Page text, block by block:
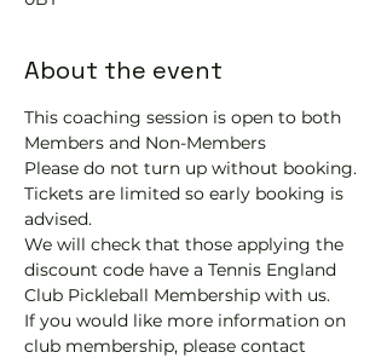
About the event
This coaching session is open to both
Members and Non-Members
Please do not turn up without booking.
Tickets are limited so early booking is
advised.
We will check that those applying the
discount code have a Tennis England
Club Pickleball Membership with us.
If you would like more information on
club membership, please contact